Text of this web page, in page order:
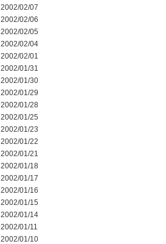
2002/02/07
2002/02/06
2002/02/05
2002/02/04
2002/02/01
2002/01/31
2002/01/30
2002/01/29
2002/01/28
2002/01/25
2002/01/23
2002/01/22
2002/01/21
2002/01/18
2002/01/17
2002/01/16
2002/01/15
2002/01/14
2002/01/11
2002/01/10